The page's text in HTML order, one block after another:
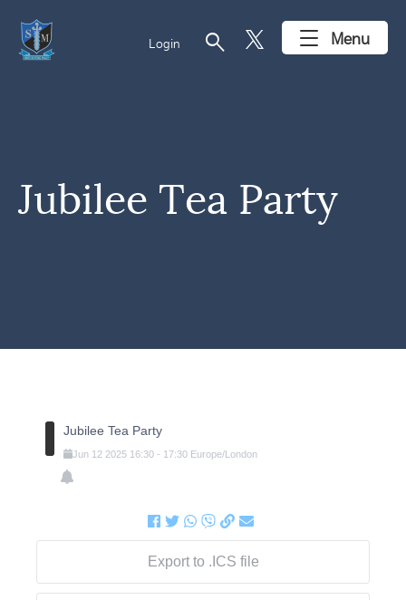
Login search Menu
Jubilee Tea Party
Jubilee Tea Party
Jun 12 2025 16:30- 17:30 Europe/London
Export to .ICS file